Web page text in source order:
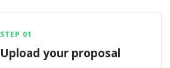
STEP 01
Upload your proposal